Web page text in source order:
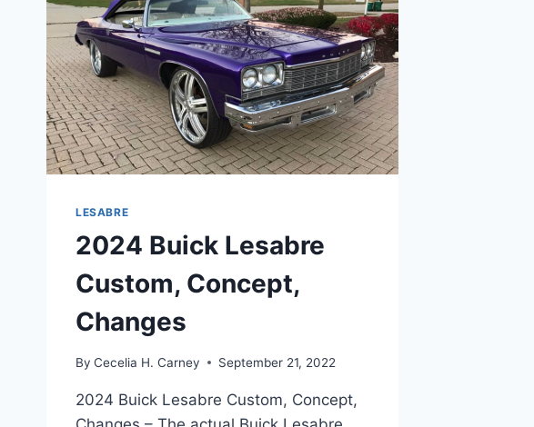
LESABRE
2024 Buick Lesabre
Custom, Concept,
Changes
By Cecelia H. Carney September 21, 2022
2024 Buick Lesabre Custom, Concept,